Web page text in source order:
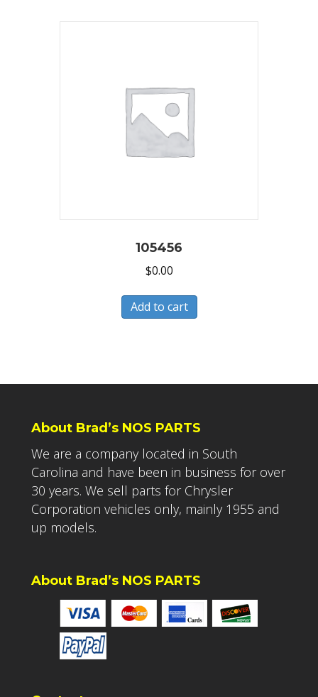
105456
$0.00
Add to cart
About Brad’s NOS PARTS
We are a company located in South
Carolina and have been in business for over
30 years. We sell parts for Chrysler
Corporation vehicles only, mainly 1955 and
up models.
About Brad’s NOS PARTS